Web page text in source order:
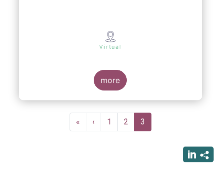
Virtual
more
First
page
«
Previous
page
‹ Page
1 Page
2
Current
page
3